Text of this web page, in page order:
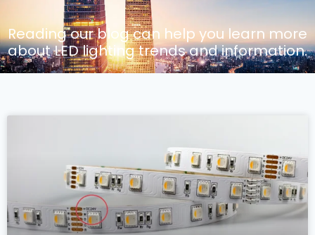
Reading our blog can help you learn more
about LED lighting trends and information.